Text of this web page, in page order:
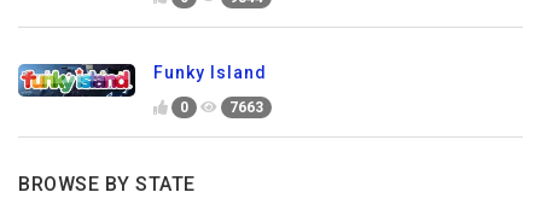
Funky Island
0 7663
BROWSE BY STATE